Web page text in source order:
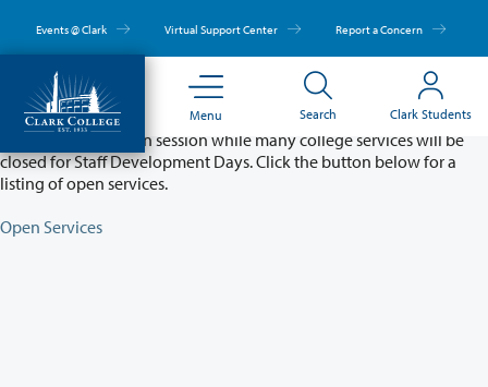
main
content
Events @ Clark Virtual Support Center Report a Concern
Menu Search Clark Students
Partial College Closure - August 11 & 12
Classes will remain in session while many college services will be
closed for Staff Development Days. Click the button below for a
listing of open services.
Open Services